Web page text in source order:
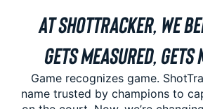
AT SHOTTRACKER, WE
GETS MEASURED, GETS
Game recognizes game.
name trusted by champions to